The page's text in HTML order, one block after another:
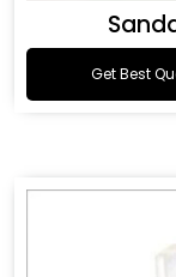
Get Best